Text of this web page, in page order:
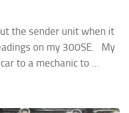
the sender unit when it
on my 300SE. My
to a mechanic to ...